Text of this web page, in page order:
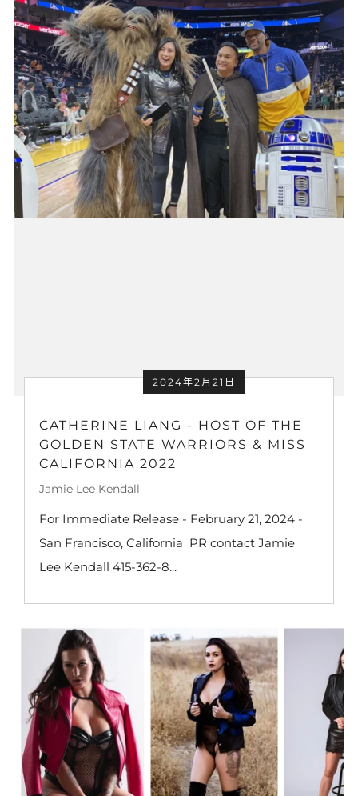
2024年2月21日
CATHERINE LIANG - HOST OF THE
GOLDEN STATE WARRIORS & MISS
CALIFORNIA 2022
Jamie Lee Kendall
For Immediate Release - February 21, 2024 -
San Francisco, California PR contact Jamie
Lee Kendall 415-362-8...